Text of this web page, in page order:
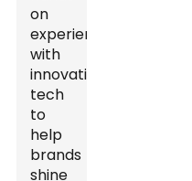
on
experience
with
innovative
tech
to
help
brands
shine